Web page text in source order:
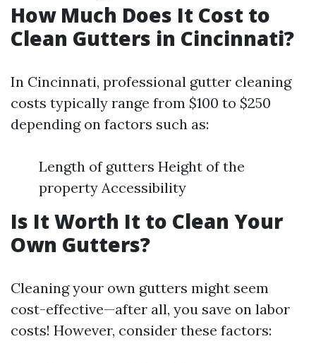
How Much Does It Cost to
Clean Gutters in Cincinnati?
In Cincinnati, professional gutter cleaning
costs typically range from $100 to $250
depending on factors such as:
Length of gutters Height of the
property Accessibility
Is It Worth It to Clean Your
Own Gutters?
Cleaning your own gutters might seem
cost-effective—after all, you save on labor
costs! However, consider these factors: